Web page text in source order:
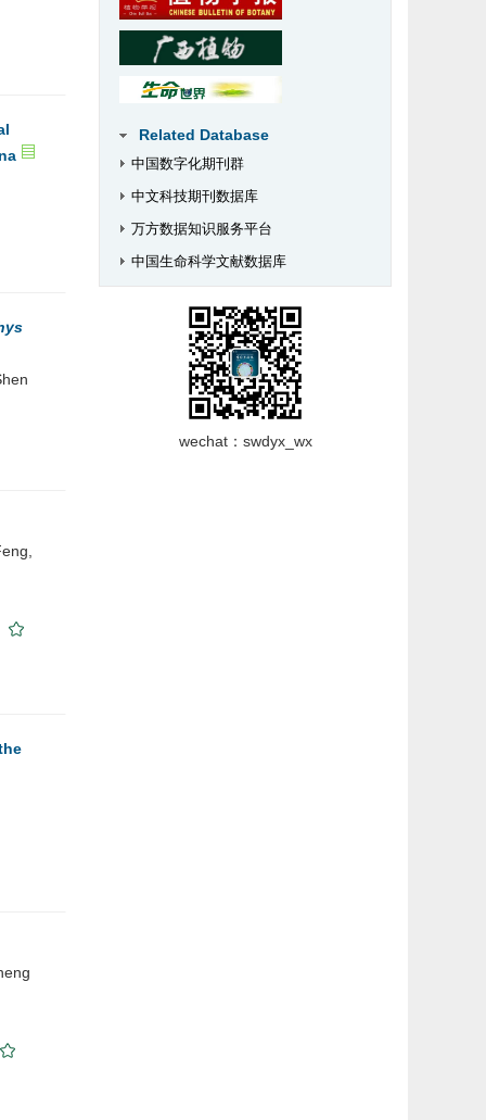
Related Database
中国数字化期刊群
中文科技期刊数据库
万方数据知识服务平台
中国生命科学文献数据库
wechat：swdyx_wx